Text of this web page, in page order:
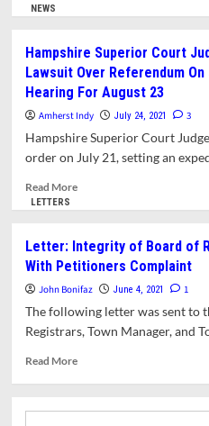
Victory
In
District
4
Race
Affirmed
NEWS
Hampshire Superior Court
Lawsuit Over Referendum
Hearing For August 23
Amherst Indy July 24, 2021 3
Hampshire Superior Court
order on July 21, setting an
Read MoreRead
Superior
Court
Judge
Speed
LETTERS
Letter: Integrity of Board of
With Petitioners Complaint
John Bonifaz June 4, 2021 1
The following letter was sent to
Registrars, Town Manager, and
Read MoreRead
Letter: